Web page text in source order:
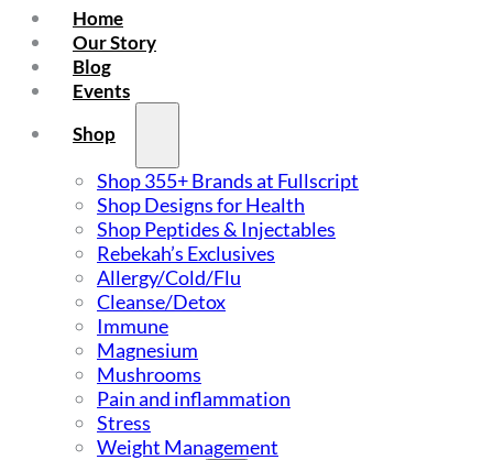
Home
Our Story
Blog
Events
Shop
Shop 355+ Brands at Fullscript
Shop Designs for Health
Shop Peptides & Injectables
Rebekah’s Exclusives
Allergy/Cold/Flu
Cleanse/Detox
Immune
Magnesium
Mushrooms
Pain and inflammation
Stress
Weight Management